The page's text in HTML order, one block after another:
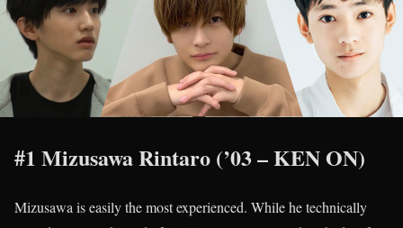
#1 Mizusawa Rintaro (’03 – KEN ON)
Mizusawa is easily the most experienced. While he technically